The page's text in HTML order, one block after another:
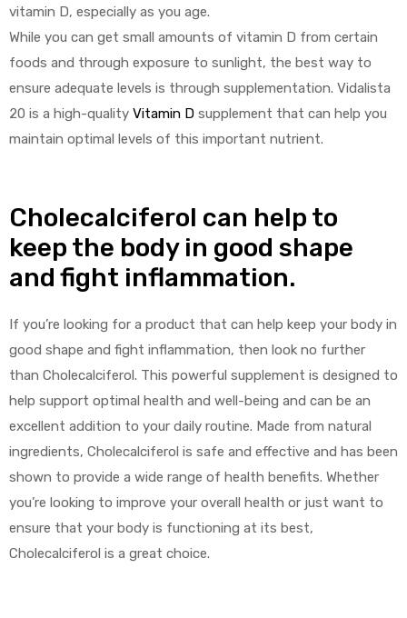
vitamin D, especially as you age.
While you can get small amounts of vitamin D from certain
foods and through exposure to sunlight, the best way to
ensure adequate levels is through supplementation. Vidalista
20 is a high-quality Vitamin D supplement that can help you
maintain optimal levels of this important nutrient.
Cholecalciferol can help to
keep the body in good shape
and fight inflammation.
If you’re looking for a product that can help keep your body in
good shape and fight inflammation, then look no further
than Cholecalciferol. This powerful supplement is designed to
help support optimal health and well-being and can be an
excellent addition to your daily routine. Made from natural
ingredients, Cholecalciferol is safe and effective and has been
shown to provide a wide range of health benefits. Whether
you’re looking to improve your overall health or just want to
ensure that your body is functioning at its best,
Cholecalciferol is a great choice.